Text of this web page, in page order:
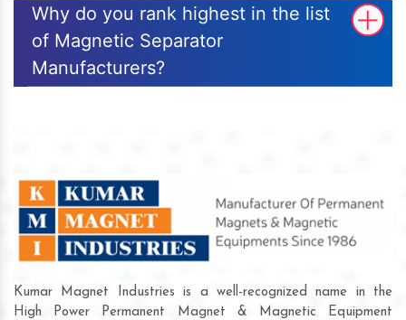
Why do you rank highest in the list
of Magnetic Separator
Manufacturers?
Kumar Magnet Industries is a well-recognized name in the
High Power Permanent Magnet & Magnetic Equipment